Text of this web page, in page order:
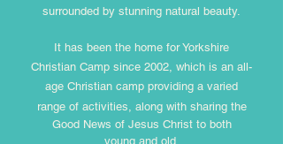
surrounded by stunning natural beauty.
It has been the home for Yorkshire
Christian Camp since 2002, which is an all-
age Christian camp providing a varied
range of activities, along with sharing the
Good News of Jesus Christ to both
young and old.